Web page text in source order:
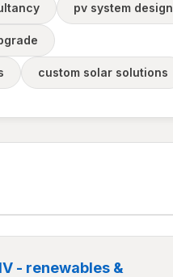
pv system design
custom solar solutions
- renewables &